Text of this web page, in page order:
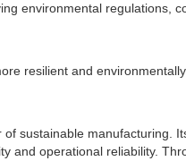
environmental regulations,
resilient and
sustainable manufacturing.
operational reliability.